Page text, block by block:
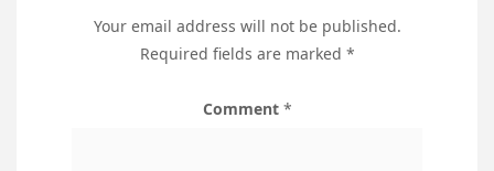
Your email address will not be published.
Required fields are marked *
Comment *